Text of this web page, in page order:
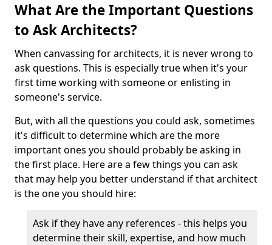
What Are the Important Questions
to Ask Architects?
When canvassing for architects, it is never wrong to
ask questions. This is especially true when it's your
first time working with someone or enlisting in
someone's service.
But, with all the questions you could ask, sometimes
it's difficult to determine which are the more
important ones you should probably be asking in
the first place. Here are a few things you can ask
that may help you better understand if that architect
is the one you should hire:
Ask if they have any references - this helps you
determine their skill, expertise, and how much